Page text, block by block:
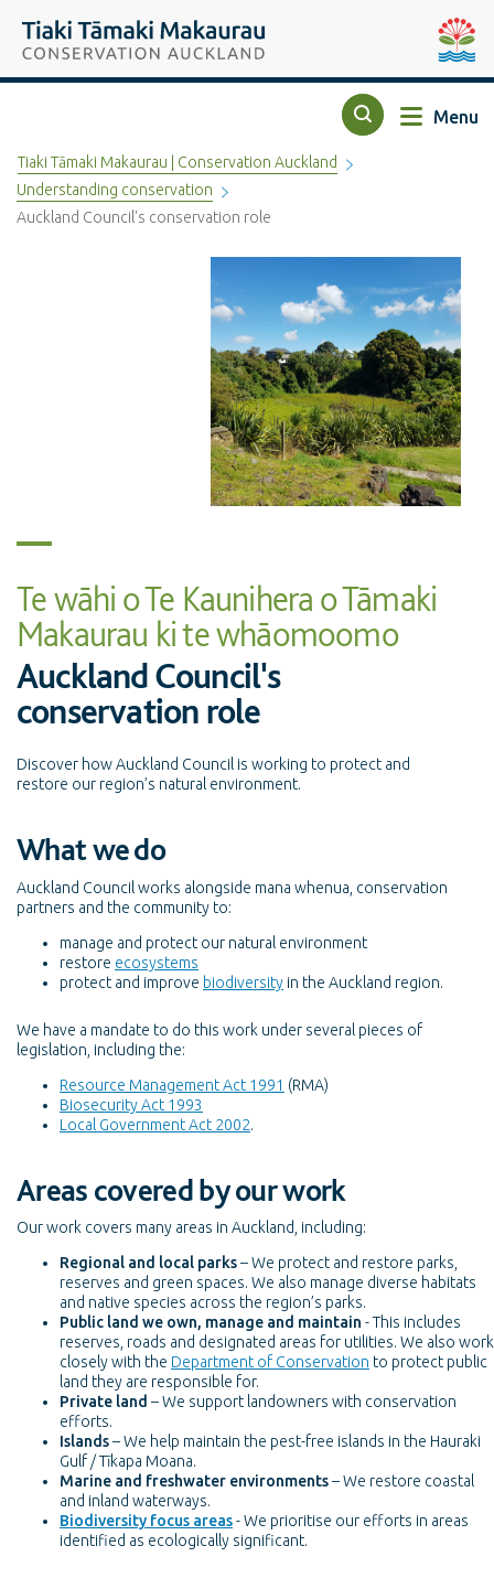
Tiaki Tāmaki Makaurau Conservation Auckland
Search Menu
Tiaki Tāmaki Makaurau | Conservation Auckland
Understanding conservation
Auckland Council's conservation role
Te wāhi o Te Kaunihera o Tāmaki
Makaurau ki te whāomoomo
Auckland Council's
conservation role
Discover how Auckland Council is working to protect and
restore our region’s natural environment.
What we do
Auckland Council works alongside mana whenua, conservation
partners and the community to:
manage and protect our natural environment
restore ecosystems
protect and improve biodiversity in the Auckland region.
We have a mandate to do this work under several pieces of
legislation, including the:
Resource Management Act 1991 (RMA)
Biosecurity Act 1993
Local Government Act 2002.
Areas covered by our work
Our work covers many areas in Auckland, including:
Regional and local parks– We protect and restore parks,
reserves and green spaces. We also manage diverse habitats
and native species across the region’s parks.
Public land we own, manage and maintain - This includes
reserves, roads and designated areas for utilities. We also work
closely with the Department of Conservation to protect public
land they are responsible for.
Private land – We support landowners with conservation
efforts.
Islands– We help maintain the pest-free islands in the Hauraki
Gulf / Tīkapa Moana.
Marine and freshwater environments– We restore coastal
and inland waterways.
Biodiversity focus areas- We prioritise our efforts in areas
identified as ecologically significant.